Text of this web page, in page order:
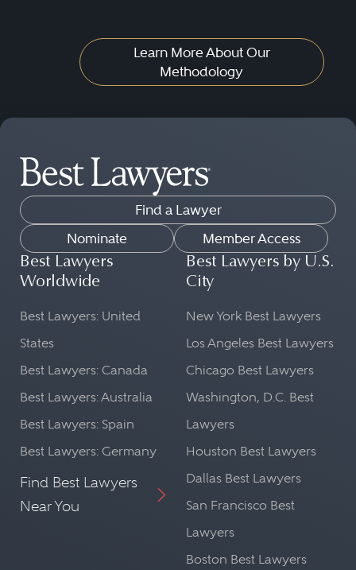
Learn More About Our
Methodology
Find a Lawyer
Nominate
Member Access
Best Lawyers
Worldwide
Best Lawyers: United
States
Best Lawyers: Canada
Best Lawyers: Australia
Best Lawyers: Spain
Best Lawyers: Germany
Find Best Lawyers
Near You
Best Lawyers by U.S.
City
New York Best Lawyers
Los Angeles Best Lawyers
Chicago Best Lawyers
Washington, D.C. Best
Lawyers
Houston Best Lawyers
Dallas Best Lawyers
San Francisco Best
Lawyers
Boston Best Lawyers